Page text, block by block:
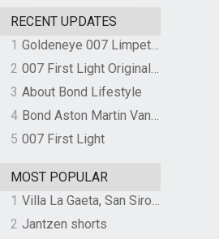
RECENT UPDATES
1
Goldeneye 007 Limpet Mine
2
007 First Light Original Video Game Soundtrack by The Flight
3 About Bond Lifestyle
4
Bond Aston Martin Vanquish held at German border over unpaid import duties
5 007 First Light
MOST POPULAR
1
Villa La Gaeta, San Siro, Lake Como, Italy
2 Jantzen shorts